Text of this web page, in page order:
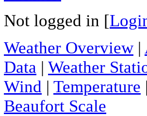
Not logged in [
Weather Overview|
Data | Weather
Wind | Temperature |
Beaufort Scale